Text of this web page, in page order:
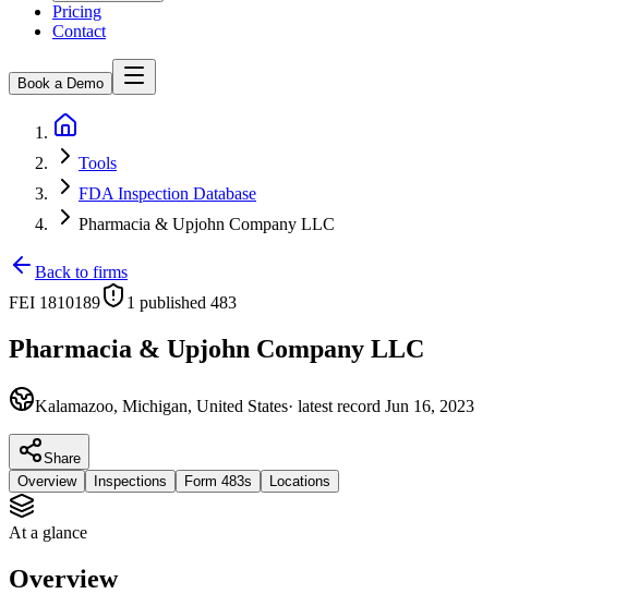
Pricing
Contact
Book a Demo
Tools
FDA Inspection Database
Pharmacia & Upjohn Company LLC
Back to firms
FEI 1810189 1 published 483
Pharmacia & Upjohn Company LLC
Kalamazoo, Michigan, United States· latest record Jun 16, 2023
Share
Overview
Inspections Form 483s Locations
At a glance
Overview